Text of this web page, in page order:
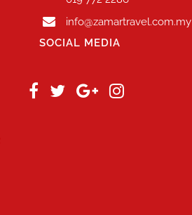
info@zamartravel.com.my
SOCIAL MEDIA